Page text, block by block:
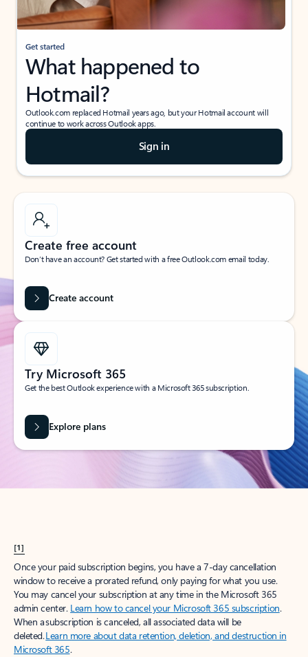
Get started
What happened to
Hotmail?
Outlook.com replaced Hotmail years ago, but your Hotmail account will
continue to work across Outlook apps.
Sign in
Create free account
Don’t have an account? Get started with a free Outlook.com email today.
Create account
Try Microsoft 365
Get the best Outlook experience with a Microsoft 365 subscription.
Explore plans
[1]
Once your paid subscription begins, you have a 7-day cancellation
window to receive a prorated refund, only paying for what you use.
You may cancel your subscription at any time in the Microsoft 365
admin center. Learn how to cancel your Microsoft 365 subscription.
When a subscription is canceled, all associated data will be
deleted.Learn more about data retention, deletion, and destruction in
Microsoft 365.